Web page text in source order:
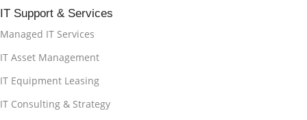
IT Support & Services
Managed IT Services
IT Asset Management
IT Equipment Leasing
IT Consulting & Strategy